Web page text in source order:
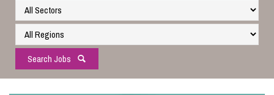
Search Jobs